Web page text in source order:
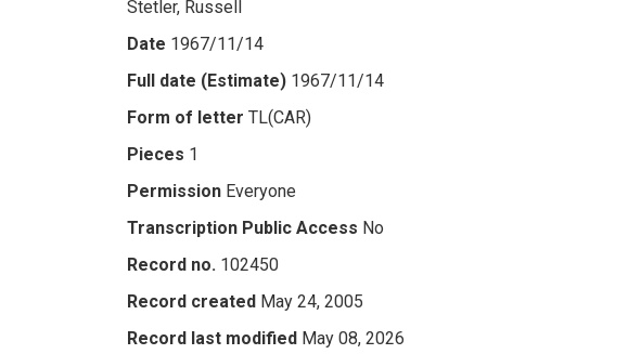
Stetler, Russell
Date 1967/11/14
Full date (Estimate) 1967/11/14
Form of letter TL(CAR)
Pieces 1
Permission Everyone
Transcription Public Access No
Record no. 102450
Record created May 24, 2005
Record last modified May 08, 2026